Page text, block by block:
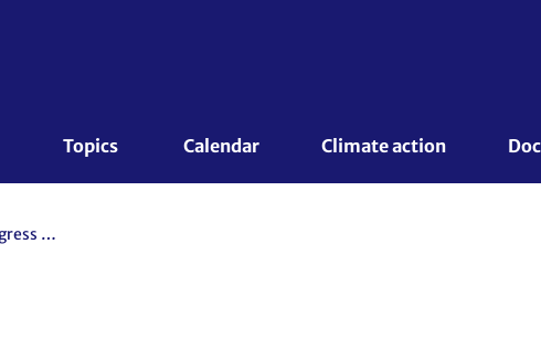
Topics Calendar Climate action
Bonn Climate Conference Closes With Progress on Key Issues, Laying Groundwork for COP28